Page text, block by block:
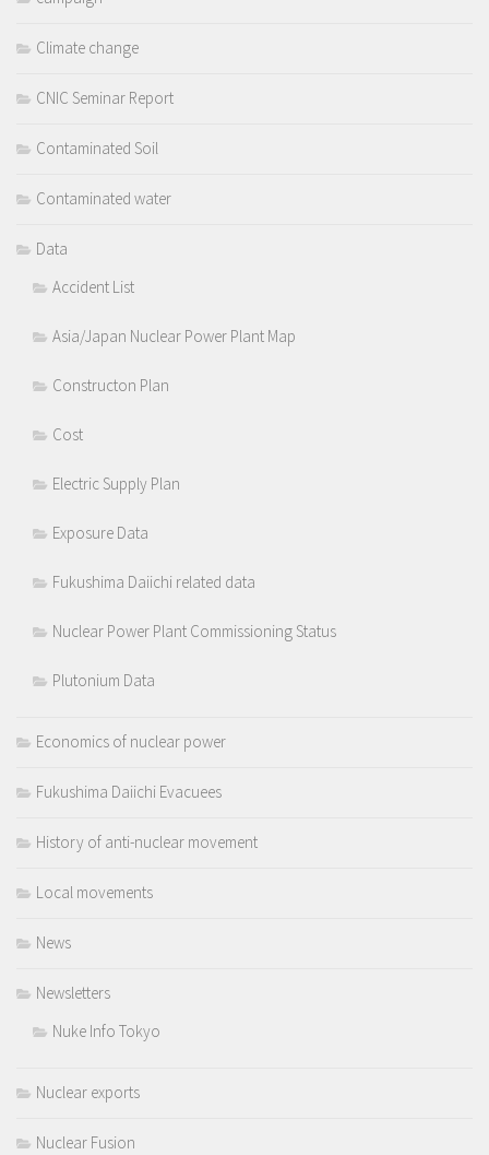
Climate change
CNIC Seminar Report
Contaminated Soil
Contaminated water
Data
Accident List
Asia/Japan Nuclear Power Plant Map
Constructon Plan
Cost
Electric Supply Plan
Exposure Data
Fukushima Daiichi related data
Nuclear Power Plant Commissioning Status
Plutonium Data
Economics of nuclear power
Fukushima Daiichi Evacuees
History of anti-nuclear movement
Local movements
News
Newsletters
Nuke Info Tokyo
Nuclear exports
Nuclear Fusion